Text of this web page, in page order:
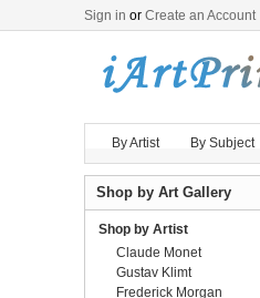
Sign in or Create an Account
By Artist By Subject
Shop by Art Gallery
Shop by Artist
Claude Monet
Gustav Klimt
Frederick Morgan